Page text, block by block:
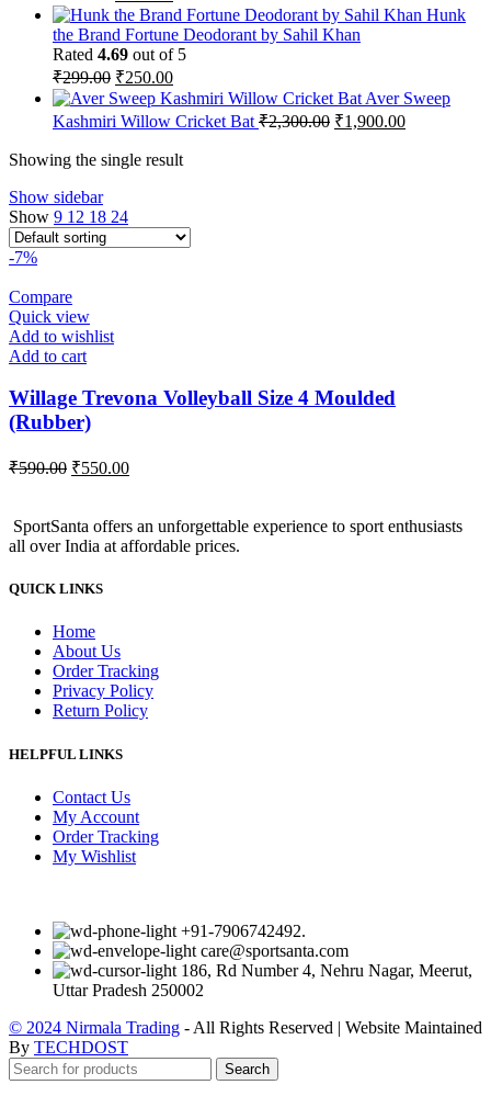
price
was:
₹259.00.
price
is:
₹215.00.
Hunk
the Brand Fortune Deodorant by Sahil Khan
Rated 4.69 out of 5
₹299.00 Original
price
was:
₹299.00.
₹250.00Current
price
is:
₹250.00.
Aver Sweep
Kashmiri Willow Cricket Bat ₹2,300.00 Original
₹1,900.00Current
Showing the single result
Show sidebar
Show 9 12 18 24
-7%
Compare
Quick view
Add to wishlist
Add to cart
Willage Trevona Volleyball Size 4 Moulded
(Rubber)
₹590.00 Original
₹590.00.
₹550.00Current
₹550.00.
SportSanta offers an unforgettable experience to sport enthusiasts
all over India at affordable prices.
QUICK LINKS
Home
About Us
Order Tracking
Privacy Policy
Return Policy
HELPFUL LINKS
Contact Us
My Account
Order Tracking
My Wishlist
+91-7906742492.
care@sportsanta.com
186, Rd Number 4, Nehru Nagar, Meerut,
Uttar Pradesh 250002
© 2024 Nirmala Trading - All Rights Reserved | Website Maintained
By TECHDOST
Search